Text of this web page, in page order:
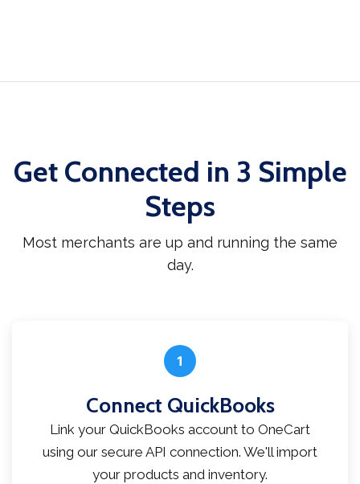
Get Connected in 3 Simple
Steps
Most merchants are up and running the same
day.
1
Connect QuickBooks
Link your QuickBooks account to OneCart
using our secure API connection. We'll import
your products and inventory.